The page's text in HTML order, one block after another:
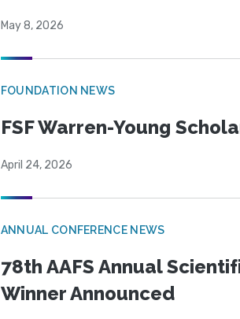
May 8, 2026
FOUNDATION NEWS
FSF Warren-Young
April 24, 2026
ANNUAL CONFERENCE NEWS
78th AAFS Annual
Winner Announced